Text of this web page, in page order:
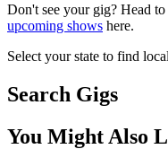
Don't see your gig? Head
upcoming shows here.
Select your state to find
Search Gigs
You Might Also